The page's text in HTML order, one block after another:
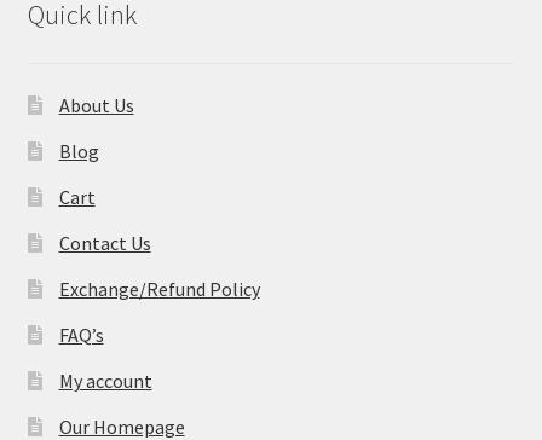
Quick link
About Us
Blog
Cart
Contact Us
Exchange/Refund Policy
FAQ’s
My account
Our Homepage